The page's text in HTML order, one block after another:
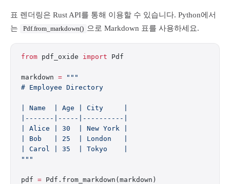
표 렌더링은 Rust API를 통해 이용할 수 있습니다. Python에서
는
Pdf.from_markdown() 으로 Markdown 표를 사용하세요.
from pdf_oxide import Pdf
markdown = """
# Employee Directory
| Name  | Age | City     |
|-------|-----|----------|
| Alice | 30  | New York |
| Bob   | 25  | London   |
| Carol | 35  | Tokyo    |
"""
pdf = Pdf.from_markdown(markdown)